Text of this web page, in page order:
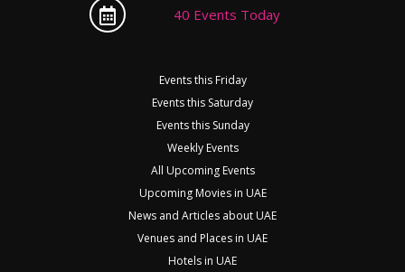
40 Events Today
Events this Friday
Events this Saturday
Events this Sunday
Weekly Events
All Upcoming Events
Upcoming Movies in UAE
News and Articles about UAE
Venues and Places in UAE
Hotels in UAE